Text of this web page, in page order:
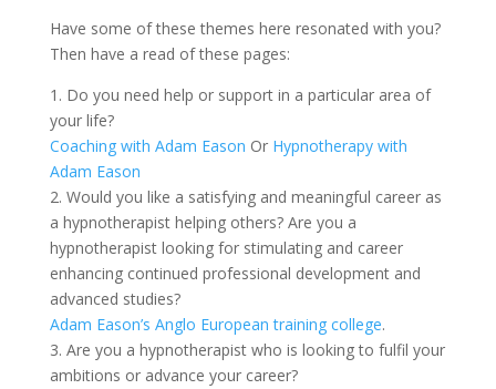
Have some of these themes here resonated with you?
Then have a read of these pages:
1. Do you need help or support in a particular area of
your life?
Coaching with Adam Eason Or Hypnotherapy with
Adam Eason
2. Would you like a satisfying and meaningful career as
a hypnotherapist helping others? Are you a
hypnotherapist looking for stimulating and career
enhancing continued professional development and
advanced studies?
Adam Eason’s Anglo European training college.
3. Are you a hypnotherapist who is looking to fulfil your
ambitions or advance your career?